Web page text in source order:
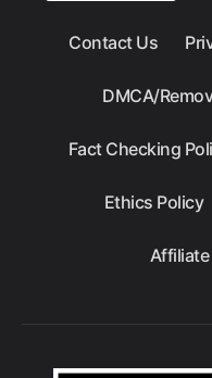
Contact Us
DMCA/
Fact Checking
Ethics Policy